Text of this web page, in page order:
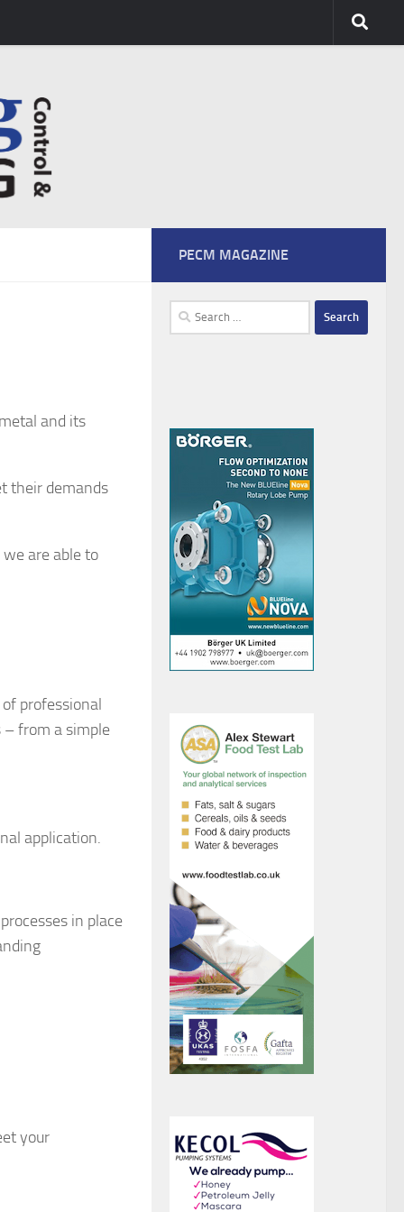
and its
their demands
are able to
professional
– from a simple
application.
in place
your
PECM MAGAZINE
Search
for: